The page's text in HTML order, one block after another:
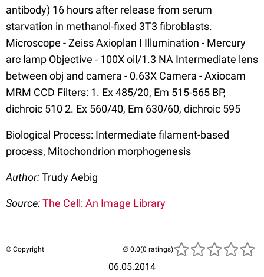
antibody) 16 hours after release from serum
starvation in methanol-fixed 3T3 fibroblasts.
Microscope - Zeiss Axioplan I Illumination - Mercury
arc lamp Objective - 100X oil/1.3 NA Intermediate lens
between obj and camera - 0.63X Camera - Axiocam
MRM CCD Filters: 1. Ex 485/20, Em 515-565 BP,
dichroic 510 2. Ex 560/40, Em 630/60, dichroic 595
Biological Process: Intermediate filament-based
process, Mitochondrion morphogenesis
Author:Trudy Aebig
Source:The Cell: An Image Library
© Copyright
06.05.2014
(0 ratings)